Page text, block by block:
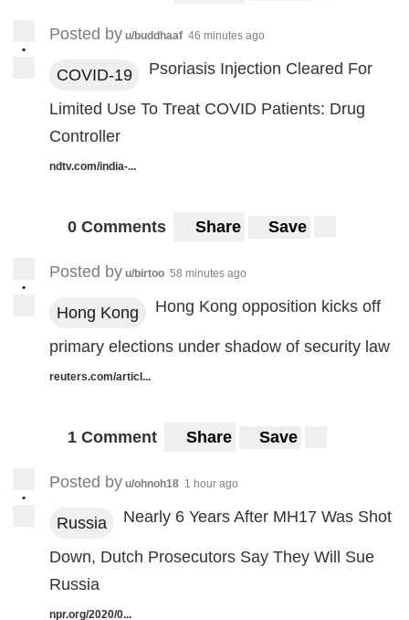
•
Posted by u/buddhaaf 46 minutes ago
COVID-19 Psoriasis Injection Cleared For
Limited Use To Treat COVID Patients: Drug
Controller
ndtv.com/india-...
0 Comments Share Save
•
Posted by u/birtoo 58 minutes ago
Hong Kong Hong Kong opposition kicks off
primary elections under shadow of security law
reuters.com/articl...
1 Comment Share Save
•
Posted by u/ohnoh18 1 hour ago
Russia Nearly 6 Years After MH17 Was Shot
Down, Dutch Prosecutors Say They Will Sue
Russia
npr.org/2020/0...